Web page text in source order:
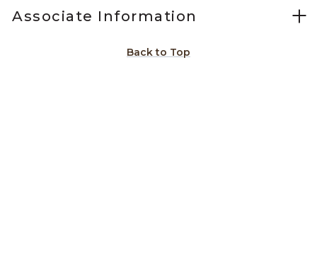
Associate Information
Back to Top